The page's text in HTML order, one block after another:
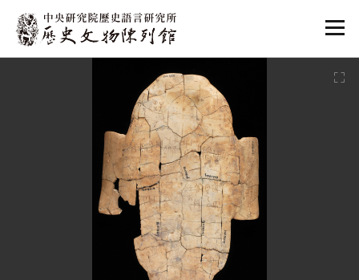
:::